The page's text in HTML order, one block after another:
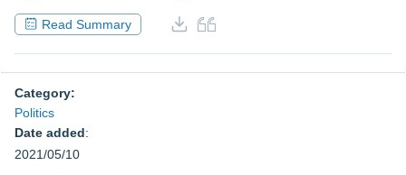
Read Summary
Category:
Politics
Date added:
2021/05/10